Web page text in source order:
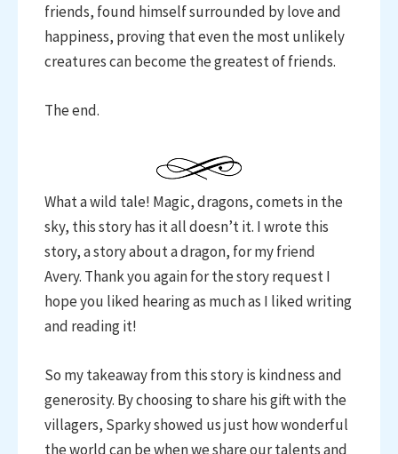
friends, found himself surrounded by love and
happiness, proving that even the most unlikely
creatures can become the greatest of friends.
The end.
What a wild tale! Magic, dragons, comets in the
sky, this story has it all doesn’t it. I wrote this
story, a story about a dragon, for my friend
Avery. Thank you again for the story request I
hope you liked hearing as much as I liked writing
and reading it!
So my takeaway from this story is kindness and
generosity. By choosing to share his gift with the
villagers, Sparky showed us just how wonderful
the world can be when we share our talents and